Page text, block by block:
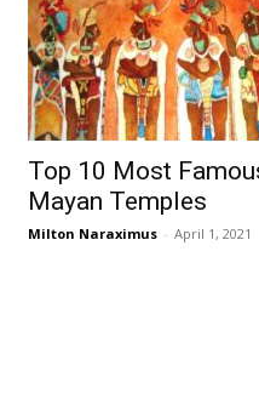
Top 10 Most
Mayan Temples
Milton Naraximus - April 1, 2021